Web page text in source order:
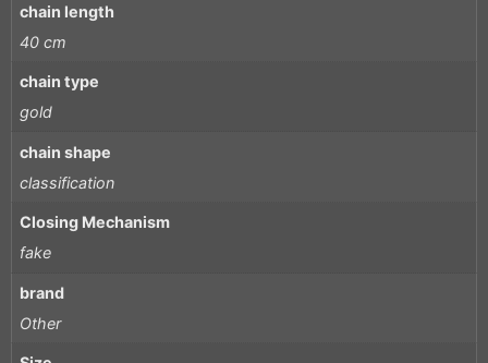
chain length
40 cm
chain type
gold
chain shape
classification
Closing Mechanism
fake
brand
Other